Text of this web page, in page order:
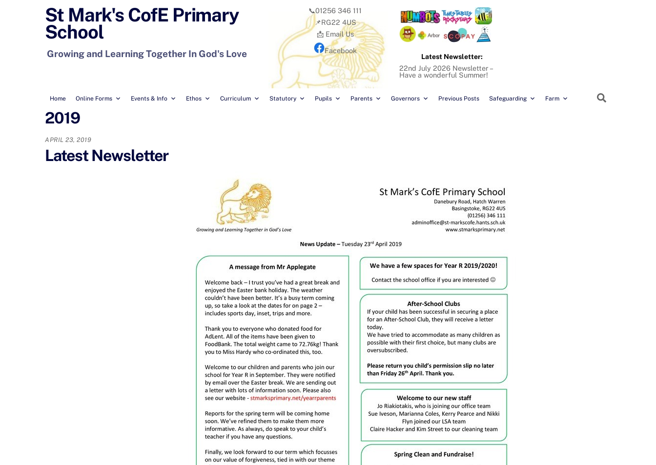
St Mark's CofE Primary
School
Growing and Learning Together In God's Love
Home Online Forms Events & Info Ethos Curriculum Statutory Pupils Parents Governors Previous Posts Safeguarding Farm
📞01256 346 111
📌RG22 4US
📩 Email Us
Facebook
Latest Newsletter:
22nd July 2026 Newsletter –
Have a wonderful Summer!
2019
APRIL 23, 2019
Latest Newsletter